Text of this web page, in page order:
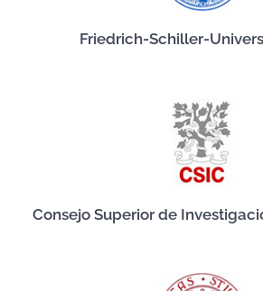
Friedrich-Schiller-
Consejo Superior de